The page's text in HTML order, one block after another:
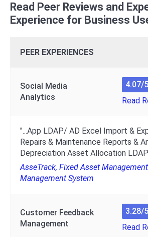
Read Peer Reviews and
Experience for Business
PEER EXPERIENCES
Social Media
Analytics
4.07/5
Read
"...App LDAP/ AD Excel Import &
Repairs & Maintenance Reports &
Depreciation Asset Allocation
AsseTrack, Fixed Asset
Management System
Customer Feedback
Management
3.28/5
Read